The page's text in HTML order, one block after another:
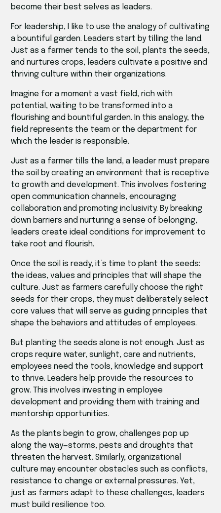
become their best selves as leaders.
For leadership, I like to use the analogy of cultivating
a bountiful garden. Leaders start by tilling the land.
Just as a farmer tends to the soil, plants the seeds,
and nurtures crops, leaders cultivate a positive and
thriving culture within their organizations.
Imagine for a moment a vast field, rich with
potential, waiting to be transformed into a
flourishing and bountiful garden. In this analogy, the
field represents the team or the department for
which the leader is responsible.
Just as a farmer tills the land, a leader must prepare
the soil by creating an environment that is receptive
to growth and development. This involves fostering
open communication channels, encouraging
collaboration and promoting inclusivity. By breaking
down barriers and nurturing a sense of belonging,
leaders create ideal conditions for improvement to
take root and flourish.
Once the soil is ready, it’s time to plant the seeds:
the ideas, values and principles that will shape the
culture. Just as farmers carefully choose the right
seeds for their crops, they must deliberately select
core values that will serve as guiding principles that
shape the behaviors and attitudes of employees.
But planting the seeds alone is not enough. Just as
crops require water, sunlight, care and nutrients,
employees need the tools, knowledge and support
to thrive. Leaders help provide the resources to
grow. This involves investing in employee
development and providing them with training and
mentorship opportunities.
As the plants begin to grow, challenges pop up
along the way—storms, pests and droughts that
threaten the harvest. Similarly, organizational
culture may encounter obstacles such as conflicts,
resistance to change or external pressures. Yet,
just as farmers adapt to these challenges, leaders
must build resilience too.